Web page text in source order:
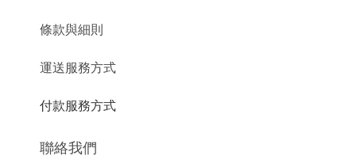
條款與細則
運送服務方式
付款服務方式
聯絡我們